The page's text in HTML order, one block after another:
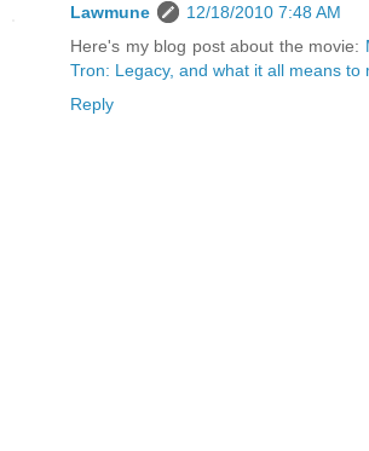
Lawmune
12/18/2010 7:48 AM
Here's my blog post about the movie:
Tron: Legacy, and what it all means to
Reply